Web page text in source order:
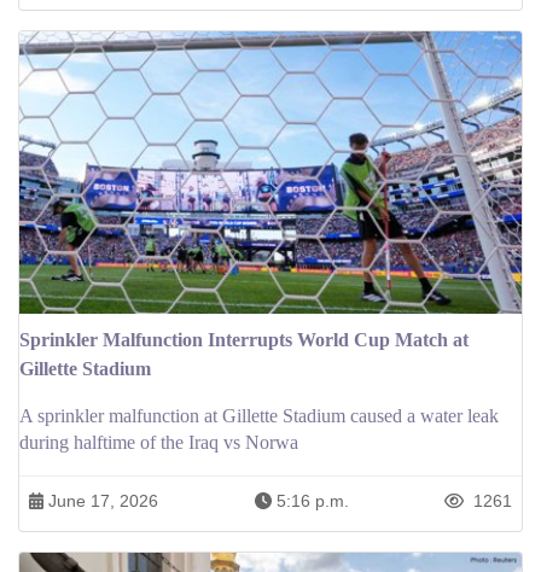
Sprinkler Malfunction Interrupts World Cup Match at
Gillette Stadium
A sprinkler malfunction at Gillette Stadium caused a water leak
during halftime of the Iraq vs Norwa
June 17, 2026 5:16 p.m. 1261